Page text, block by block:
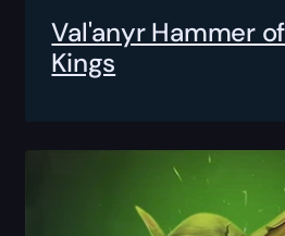
Val'anyr Hammer
Kings